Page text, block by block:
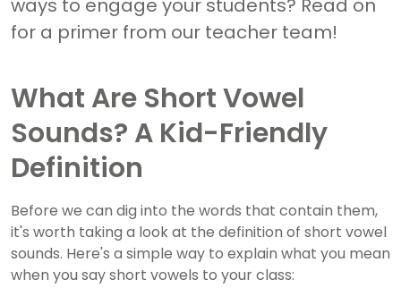
ways to engage your students? Read on
for a primer from our teacher team!
What Are Short Vowel
Sounds? A Kid-Friendly
Definition
Before we can dig into the words that contain them,
it's worth taking a look at the definition of short vowel
sounds. Here's a simple way to explain what you mean
when you say short vowels to your class: